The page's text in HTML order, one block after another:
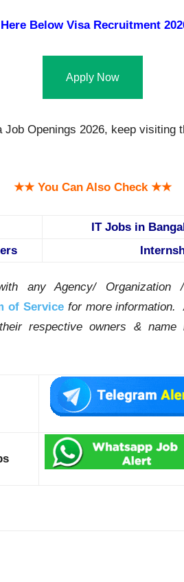
Below Visa Recruitment
Apply Now
Job Openings 2026, keep visiting
★★ You Can Also Check ★★
IT Jobs in
any Agency/ Organization /
of Service for more information.
respective owners &